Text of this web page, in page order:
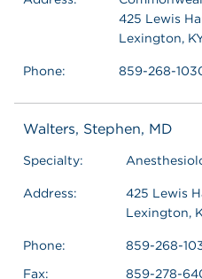
425 Lewis
Lexington,
Phone: 859-268-
Walters, Stephen, MD
Specialty:
Address:
425 Lewis
Lexington,
Phone:
859-268-
Fax:
859-278-